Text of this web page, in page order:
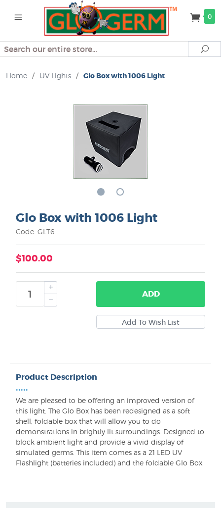
0
Search
Home / UV Lights / Glo Box with 1006 Light
Glo Box with 1006 Light
Code: GLT6
$100.00
ADD
Product Description
•••••
We are pleased to be offering an improved version of
this light. The Glo Box has been redesigned as a soft
shell, foldable box that will allow you to do
demonstrations in brightly lit surroundings. Designed to
block ambient light and provide a vivid display of
simulated germs. This item comes as a 21 LED UV
Flashlight (batteries included) and the foldable Glo Box.